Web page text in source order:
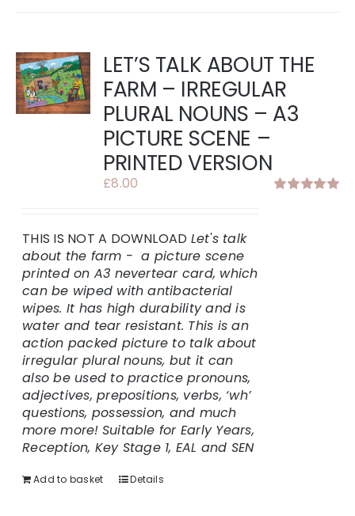
LET’S TALK ABOUT THE
FARM – IRREGULAR
PLURAL NOUNS – A3
PICTURE SCENE –
PRINTED VERSION
£8.00
THIS IS NOT A DOWNLOAD Let's talk
about the farm - a picture scene
printed on A3 nevertear card, which
can be wiped with antibacterial
wipes. It has high durability and is
water and tear resistant. This is an
action packed picture to talk about
irregular plural nouns, but it can
also be used to practice pronouns,
adjectives, prepositions, verbs, ‘wh’
questions, possession, and much
more more! Suitable for Early Years,
Reception, Key Stage 1, EAL and SEN
Add to basket Details